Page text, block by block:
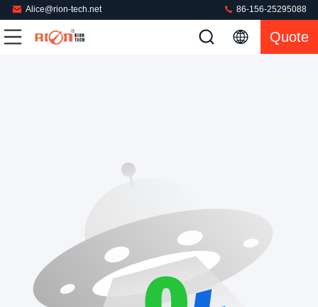
Alice@rion-tech.net 86-156-25295088
Quote